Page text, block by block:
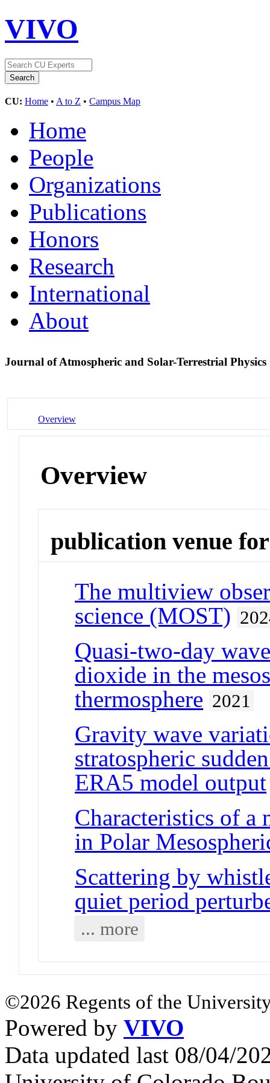
VIVO
CU: Home • A to Z • Campus Map
Home
People
Organizations
Publications
Honors
Research
International
About
Journal of Atmospheric and Solar-Terrestrial Physics
Overview
Overview
publication venue for
The multiview
science (MOST)
Quasi-two-day
dioxide in the
thermosphere 2021
Gravity wave
stratospheric
ERA5 model output
Characteristics of a
in Polar
Scattering by
quiet period
... more
©2026 Regents of the
Powered by VIVO
Data updated last 08/04/